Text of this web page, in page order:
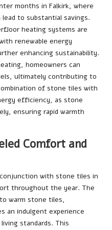
months in Falkirk, where
to substantial savings.
heating systems are
renewable energy
enhancing sustainability.
homeowners can
ultimately contributing to
of stone tiles with
efficiency, as stone
ensuring rapid warmth
Comfort and
with stone tiles in
throughout the year. The
warm stone tiles,
an indulgent experience
standards. This